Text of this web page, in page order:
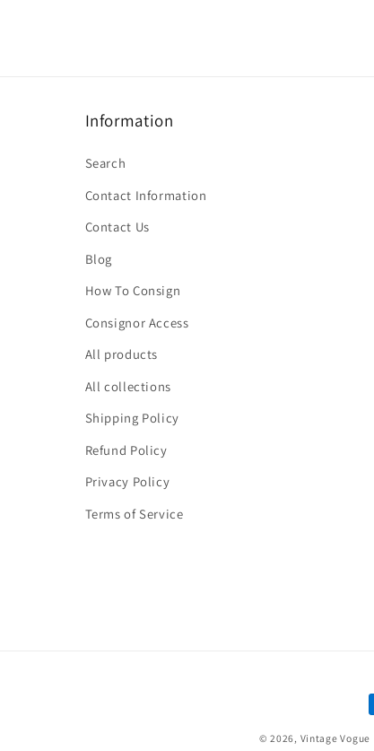
Information
Search
Contact Information
Contact Us
Blog
How To Consign
Consignor Access
All products
All collections
Shipping Policy
Refund Policy
Privacy Policy
Terms of Service
© 2026, Vintage Vogue